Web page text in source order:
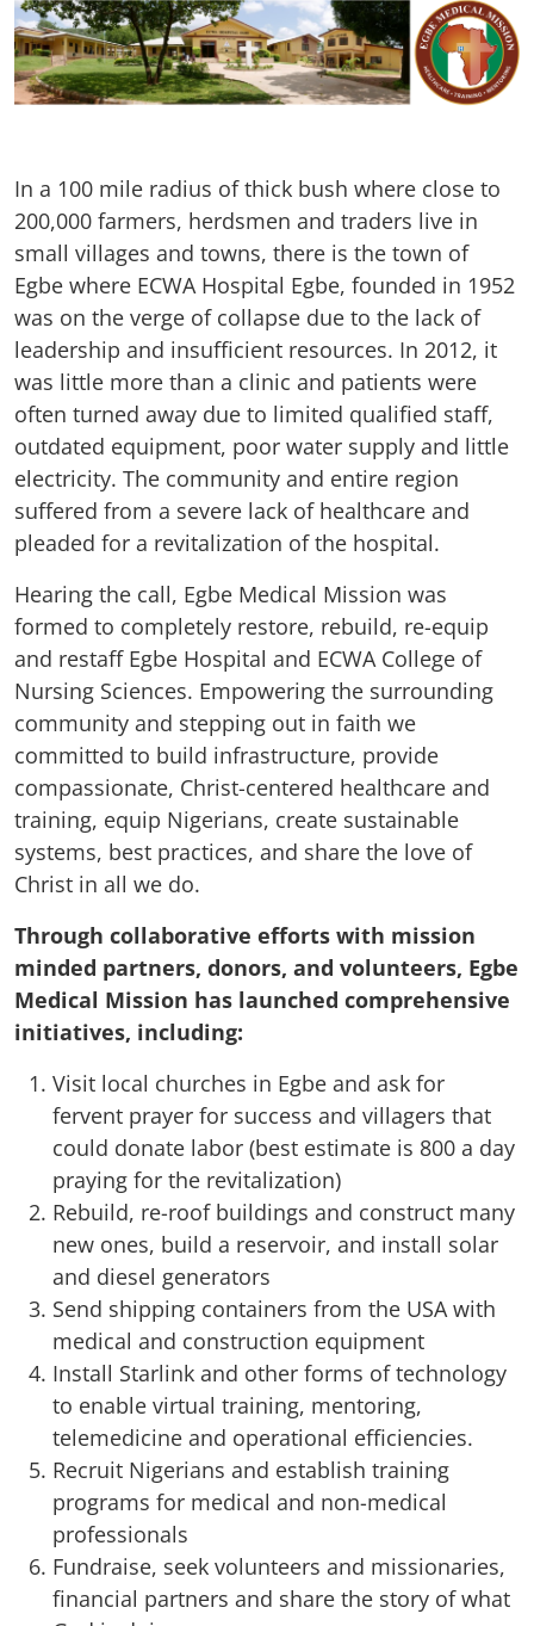
In a 100 mile radius of thick bush where close to
200,000 farmers, herdsmen and traders live in
small villages and towns, there is the town of
Egbe where ECWA Hospital Egbe, founded in 1952
was on the verge of collapse due to the lack of
leadership and insufficient resources. In 2012, it
was little more than a clinic and patients were
often turned away due to limited qualified staff,
outdated equipment, poor water supply and little
electricity. The community and entire region
suffered from a severe lack of healthcare and
pleaded for a revitalization of the hospital.
Hearing the call, Egbe Medical Mission was
formed to completely restore, rebuild, re-equip
and restaff Egbe Hospital and ECWA College of
Nursing Sciences. Empowering the surrounding
community and stepping out in faith we
committed to build infrastructure, provide
compassionate, Christ-centered healthcare and
training, equip Nigerians, create sustainable
systems, best practices, and share the love of
Christ in all we do.
Through collaborative efforts with mission
minded partners, donors, and volunteers, Egbe
Medical Mission has launched comprehensive
initiatives, including:
Visit local churches in Egbe and ask for
fervent prayer for success and villagers that
could donate labor (best estimate is 800 a day
praying for the revitalization)
Rebuild, re-roof buildings and construct many
new ones, build a reservoir, and install solar
and diesel generators
Send shipping containers from the USA with
medical and construction equipment
Install Starlink and other forms of technology
to enable virtual training, mentoring,
telemedicine and operational efficiencies.
Recruit Nigerians and establish training
programs for medical and non-medical
professionals
Fundraise, seek volunteers and missionaries,
financial partners and share the story of what